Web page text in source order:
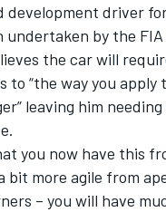
development driver
undertaken by the
the car will
to “the way you apply
leaving him
you now have this
bit more agile from
– you will have